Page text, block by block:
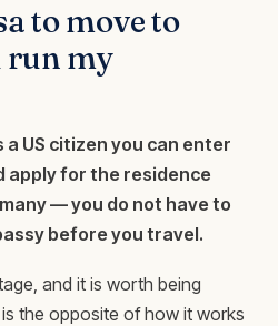
to move to
run my
US citizen you can enter
apply for the residence
— you do not have to
before you travel.
and it is worth being
the opposite of how it works